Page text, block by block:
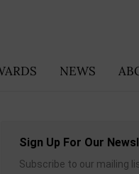
NEWS
Sign Up For Our
Subscribe to our mailing